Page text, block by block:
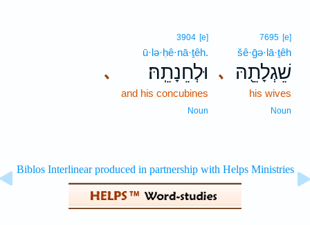
､
7695 [e]
šê·ḡə·lā·ṯêh
שֵׁגְלָתֵ֖הּ
his wives
Noun
､
3904 [e]
ū·lə·ḥê·nā·ṯêh.
וּלְחֵנָתֵֽהּ׃
and his concubines
Noun